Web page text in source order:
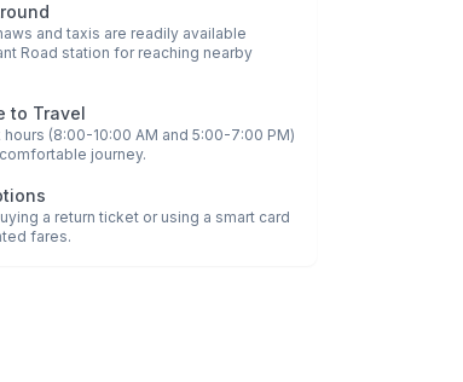
and taxis are readily available
Road station for reaching nearby
to Travel
(8:00-10:00 AM and 5:00-7:00 PM)
journey.
a return ticket or using a smart card
fares.